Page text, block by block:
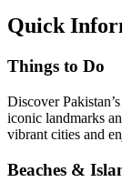
Quick
Things to Do
Discover
iconic landmarks
vibrant cities and
Beaches &